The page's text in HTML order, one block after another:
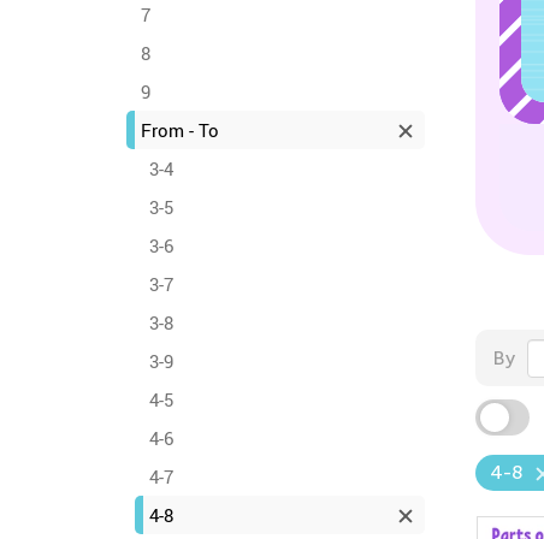
7
8
9
From - To
3-4
3-5
3-6
3-7
3-8
3-9
4-5
4-6
4-7
4-8
By
4-8